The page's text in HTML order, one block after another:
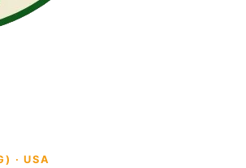
· USA